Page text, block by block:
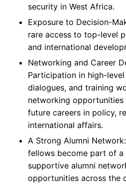
security in West Africa.
Exposure to Decision-
rare access to top-level
and international
Networking and Career
Participation in high-
dialogues, and training
networking
future careers in policy,
international affairs.
A Strong Alumni
fellows become part of a
supportive alumni
opportunities across the